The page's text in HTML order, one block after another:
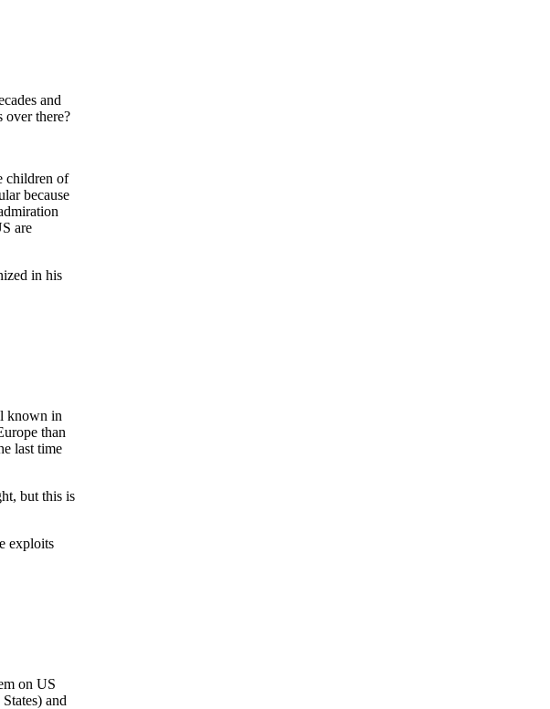
and
over there?
children of
because
are
in his
known in
than
last time
but this is
exploits
on US
and